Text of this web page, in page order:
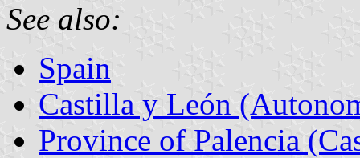
See also:
Spain
Castilla y León
Province of Palencia